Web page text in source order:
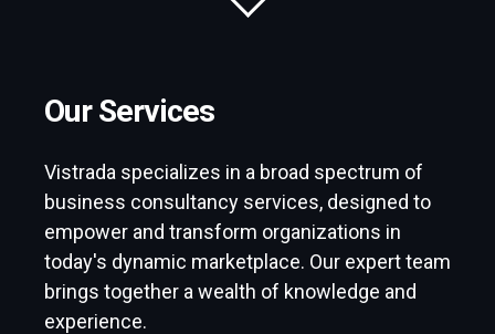
Our Services
Vistrada specializes in a broad spectrum of
business consultancy services, designed to
empower and transform organizations in
today's dynamic marketplace. Our expert team
brings together a wealth of knowledge and
experience.